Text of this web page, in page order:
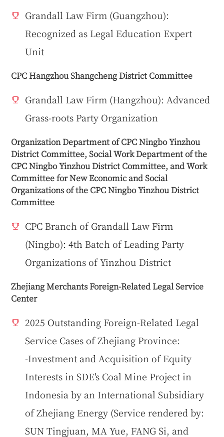
Grandall Law Firm (Guangzhou):
Recognized as Legal Education Expert
Unit
CPC Hangzhou Shangcheng District Committee
Grandall Law Firm (Hangzhou): Advanced
Grass-roots Party Organization
Organization Department of CPC Ningbo Yinzhou
District Committee, Social Work Department of the
CPC Ningbo Yinzhou District Committee, and Work
Committee for New Economic and Social
Organizations of the CPC Ningbo Yinzhou District
Committee
CPC Branch of Grandall Law Firm
(Ningbo): 4th Batch of Leading Party
Organizations of Yinzhou District
Zhejiang Merchants Foreign-Related Legal Service
Center
2025 Outstanding Foreign-Related Legal
Service Cases of Zhejiang Province:
-Investment and Acquisition of Equity
Interests in SDE's Coal Mine Project in
Indonesia by an International Subsidiary
of Zhejiang Energy (Service rendered by:
SUN Tingjuan, MA Yue, FANG Si, and